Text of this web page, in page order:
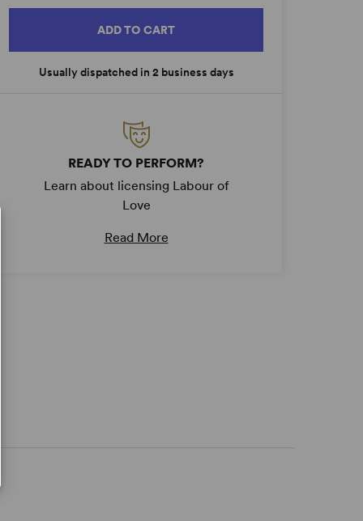
ADD TO CART
Usually dispatched in 2 business days
READY TO PERFORM?
Learn about licensing Labour of
Love
Read More